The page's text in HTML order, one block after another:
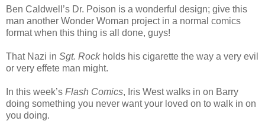
Ben Caldwell’s Dr. Poison is a wonderful design; give this
man another Wonder Woman project in a normal comics
format when this thing is all done, guys!
That Nazi in Sgt. Rockholds his cigarette the way a very evil
or very effete man might.
In this week’s Flash Comics, Iris West walks in on Barry
doing something you never want your loved on to walk in on
you doing.